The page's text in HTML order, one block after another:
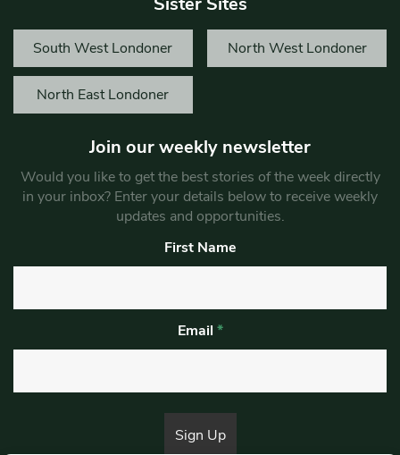
South West Londoner North West Londoner
North East Londoner
Join our weekly newsletter
Would you like to get the best stories of the week directly
in your inbox? Enter your details below to receive weekly
updates and opportunities.
First Name
Email *